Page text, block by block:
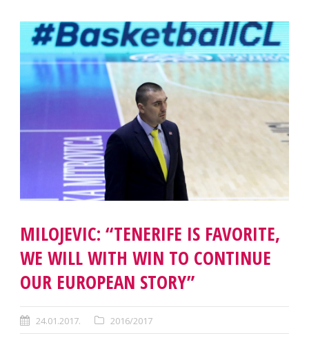
MILOJEVIC: “TENERIFE IS FAVORITE,
WE WILL WITH WIN TO CONTINUE
OUR EUROPEAN STORY”
24.01.2017. 2016/2017